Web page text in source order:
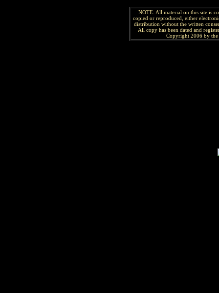
NOTE: All material on this site is
copied or reproduced, either
distribution without the written
All copy has been dated and
Copyright 2006 by the